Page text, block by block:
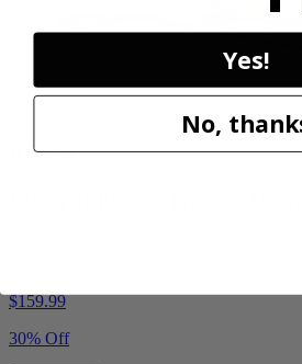
RYOBI
$159.99
30% Off
Yes!
No,